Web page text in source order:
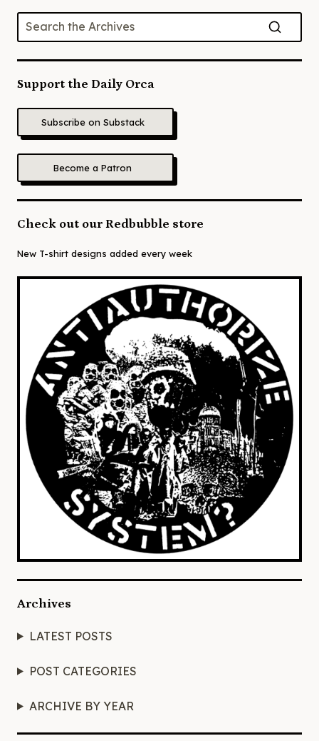
Support the Daily Orca
Subscribe on Substack
Become a Patron
Check out our Redbubble store
New T-shirt designs added every week
Archives
LATEST POSTS
POST CATEGORIES
ARCHIVE BY YEAR